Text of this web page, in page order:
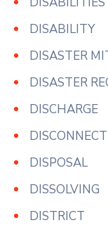
DISABILITY
DISASTER
DISASTER
DISCHARGE
DISCONNECT
DISPOSAL
DISSOLVING
DISTRICT